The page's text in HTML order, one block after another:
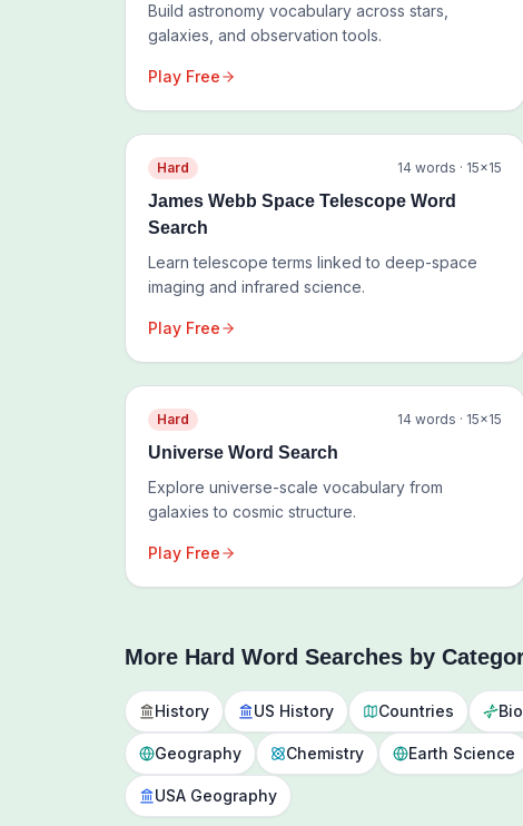
Build astronomy vocabulary across stars,
galaxies, and observation tools.
Play Free
Hard 14 words · 15×15
James Webb Space Telescope Word
Search
Learn telescope terms linked to deep-space
imaging and infrared science.
Play Free
Hard 14 words · 15×15
Universe Word Search
Explore universe-scale vocabulary from
galaxies to cosmic structure.
Play Free
More Hard Word Searches by
History US History Countries
Geography Chemistry Earth Science
USA Geography